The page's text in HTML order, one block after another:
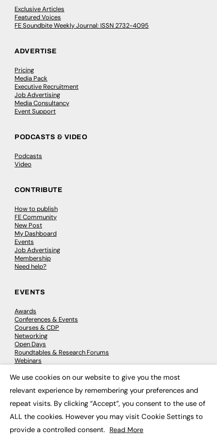
Exclusive Articles
Featured Voices
FE Soundbite Weekly Journal: ISSN 2732-4095
ADVERTISE
Pricing
Media Pack
Executive Recruitment
Job Advertising
Media Consultancy
Event Support
PODCASTS & VIDEO
Podcasts
Video
CONTRIBUTE
How to publish
FE Community
New Post
My Dashboard
Events
Job Advertising
Membership
Need help?
EVENTS
Awards
Conferences & Events
Courses & CDP
Networking
Open Days
Roundtables & Research Forums
Webinars
© 2026 FE News: Every week since 2003
We use cookies on our website to give you the most
relevant experience by remembering your preferences and
repeat visits. By clicking “Accept”, you consent to the use of
ALL the cookies. However you may visit Cookie Settings to
provide a controlled consent. Read More